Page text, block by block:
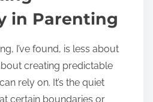
in Parenting
I’ve found, is less about
creating predictable
rely on. It’s the quiet
certain boundaries or